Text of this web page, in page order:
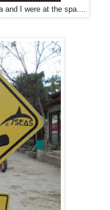
and I were at the spa....